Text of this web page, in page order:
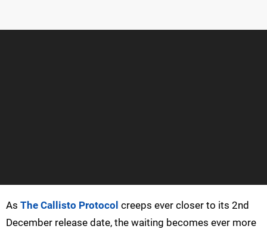
As The Callisto Protocol creeps ever closer to its 2nd
December release date, the waiting becomes ever more